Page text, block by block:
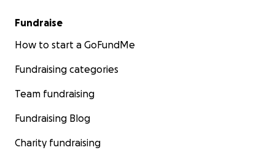
Fundraise
How to start a GoFundMe
Fundraising categories
Team fundraising
Fundraising Blog
Charity fundraising